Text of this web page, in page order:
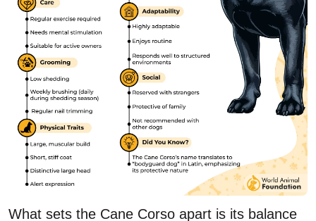
What sets the Cane Corso apart is its balance